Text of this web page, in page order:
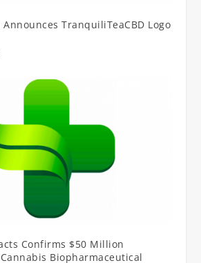
Announces TranquiliTeaCBD Logo
Confirms $50 Million
Biopharmaceutical